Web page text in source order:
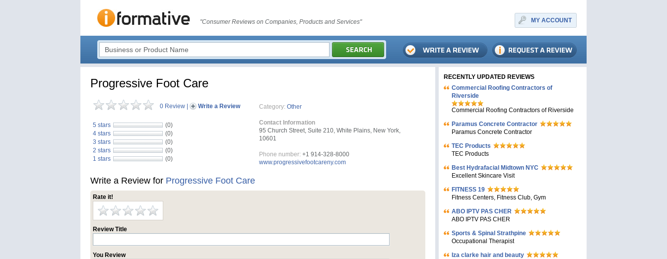
"Consumer Reviews on Companies, Products and Services" MY ACCOUNT
Progressive Foot Care
0 Review Write a Review
5 stars
(0)
4 stars
(0)
3 stars
(0)
2 stars
(0)
1 stars
(0)
Category: Other
Contact Information
95 Church Street, Suite 210, White Plains, New York,
10601
Phone number: +1 914-328-8000
www.progressivefootcareny.com
Write a Review for Progressive Foot Care
Rate it!
Review Title
You Review
RECENTLY UPDATED REVIEWS
Commercial Roofing Contractors of
Riverside
Commercial Roofing Contractors of Riverside
Paramus Concrete Contractor
Paramus Concrete Contractor
TEC Products
TEC Products
Bеst Hydrafacial Midtown NYC
Excellent Skincare Visit
FITNESS 19
Fitness Centers, Fitness Club, Gym
ABO IPTV PAS CHER
ABO IPTV PAS CHER
Sports & Spinal Strathpine
Occupational Therapist
Iza clarke hair and beauty